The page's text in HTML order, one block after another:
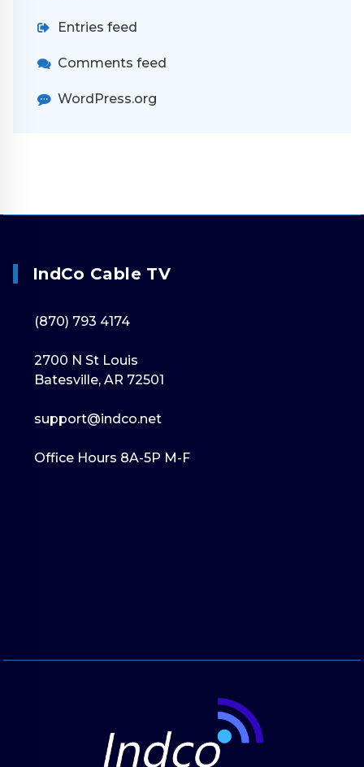
Entries feed
Comments feed
WordPress.org
IndCo Cable TV
(870) 793 4174
2700 N St Louis
Batesville, AR 72501
support@indco.net
Office Hours 8A-5P M-F